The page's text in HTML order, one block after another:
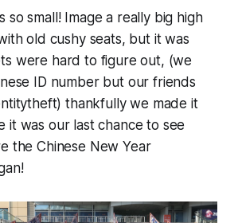
so small! Image a really big high
old cushy seats, but it was
were hard to figure out, (we
ID number but our friends
thankfully we made it
it was our last chance to see
the Chinese New Year